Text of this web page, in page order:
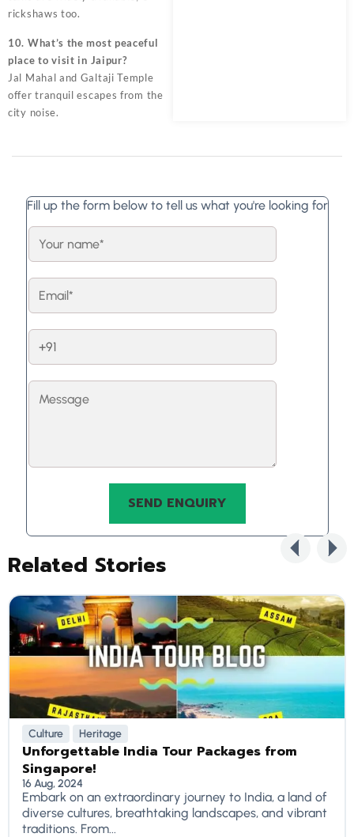
rickshaws too.
10. What’s the most peaceful
place to visit in Jaipur?
Jal Mahal and Galtaji Temple
offer tranquil escapes from the
city noise.
Fill up the form below to tell us what you're looking for
Related Stories
Culture Heritage
Unforgettable India Tour Packages from
Singapore!
16 Aug, 2024
Embark on an extraordinary journey to India, a land of
diverse cultures, breathtaking landscapes, and vibrant
traditions. From...